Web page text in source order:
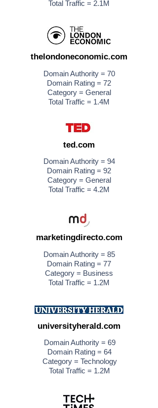
Total Traffic = 2.1M
thelondoneconomic.com
Domain Authority = 70
Domain Rating = 72
Category = General
Total Traffic = 1.4M
ted.com
Domain Authority = 94
Domain Rating = 92
Category = General
Total Traffic = 4.2M
marketingdirecto.com
Domain Authority = 85
Domain Rating = 77
Category = Business
Total Traffic = 1.2M
universityherald.com
Domain Authority = 69
Domain Rating = 64
Category = Technology
Total Traffic = 1.2M